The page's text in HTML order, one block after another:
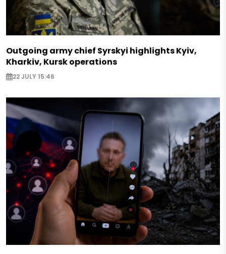
Outgoing army chief Syrskyi highlights Kyiv,
Kharkiv, Kursk operations
22 JULY 15:46